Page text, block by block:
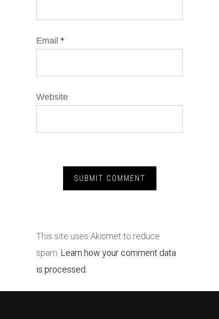
Email *
Website
This site uses Akismet to reduce
spam. Learn how your comment data
is processed.